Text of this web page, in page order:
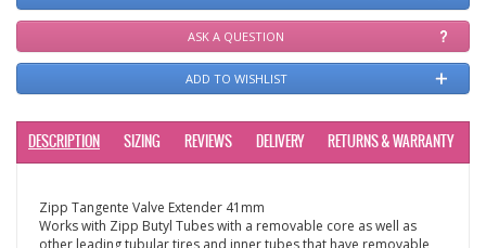
ASK A QUESTION
ADD TO WISHLIST
DESCRIPTION SIZING REVIEWS DELIVERY RETURNS & WARRANTY
Zipp Tangente Valve Extender 41mm
Works with Zipp Butyl Tubes with a removable core as well as
other leading tubular tires and inner tubes that have removable